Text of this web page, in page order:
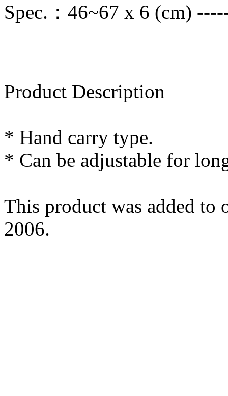
Spec.：46~67 x 6 (cm)
Product Description
* Hand carry type.
* Can be adjustable for
This product was added to
2006.